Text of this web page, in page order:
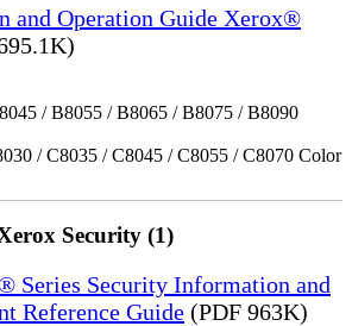
and Operation Guide Xerox®
/ B8055 / B8065 / B8075 / B8090
/ C8035 / C8045 / C8055 / C8070 Color
Security (1)
Series Security Information and
Reference Guide (PDF 963K)